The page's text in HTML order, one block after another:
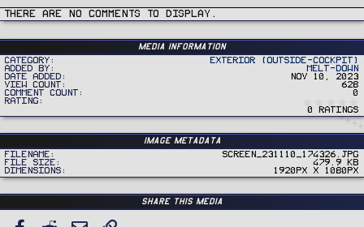
There are no comments to display.
Media information
Category
Exterior (Outside-Cockpit)
Added by
Melt-Down
Date added
Nov 10, 2023
View count
628
Comment count
0
Rating
0
r
0 ratings
Image metadata
Filename
Screen_231110_174326.jpg
File size
479.9 KB
Dimensions
1920px x 1080px
Share this media